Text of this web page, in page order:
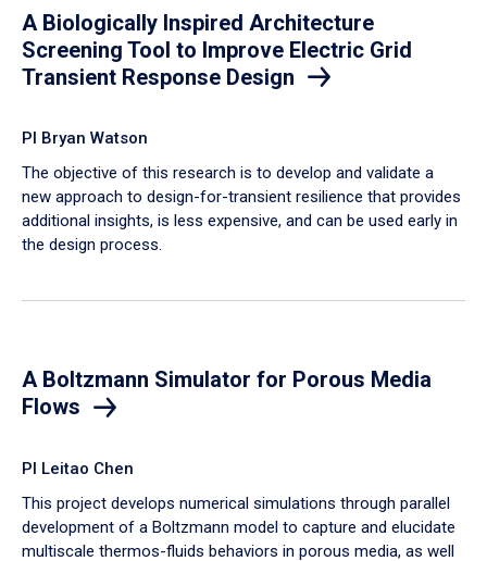
A Biologically Inspired Architecture
Screening Tool to Improve Electric Grid
Transient Response Design
PI Bryan Watson
The objective of this research is to develop and validate a
new approach to design-for-transient resilience that provides
additional insights, is less expensive, and can be used early in
the design process.
A Boltzmann Simulator for Porous Media
Flows
PI Leitao Chen
​This project develops numerical simulations through parallel
development of a Boltzmann model to capture and elucidate
multiscale thermos-fluids behaviors in porous media, as well